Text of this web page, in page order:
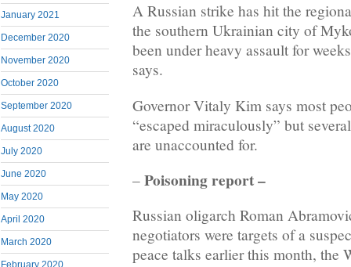
January 2021
December 2020
November 2020
October 2020
September 2020
August 2020
July 2020
June 2020
May 2020
April 2020
March 2020
February 2020
A Russian strike has hit the
the southern Ukrainian city of
been under heavy assault for
says.
Governor Vitaly Kim says most
“escaped miraculously” but
are unaccounted for.
– Poisoning report –
Russian oligarch Roman
negotiators were targets of a
peace talks earlier this month, the